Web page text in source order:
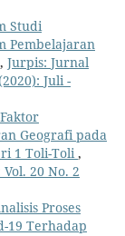
Studi
Pembelajaran
, Jurpis: Jurnal
Juli -
Geografi pada
1 Toli-Toli,
20 No. 2
Proses
19 Terhadap